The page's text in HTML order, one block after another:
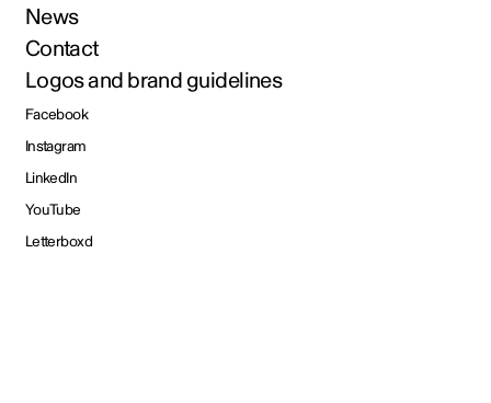
News
Contact
Logos and brand guidelines
Facebook
Instagram
LinkedIn
YouTube
Letterboxd